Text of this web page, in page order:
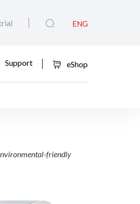
ENG
Support eShop
friendly